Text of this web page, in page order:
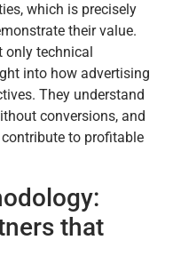
which is precisely
their value.
only technical
into how advertising
They understand
conversions, and
to profitable
that